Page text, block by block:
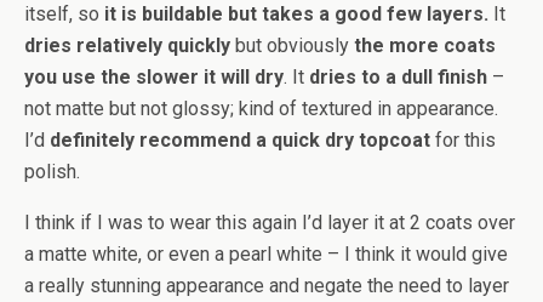
itself, so it is buildable but takes a good few layers. It
dries relatively quickly but obviously the more coats
you use the slower it will dry. It dries to a dull finish –
not matte but not glossy; kind of textured in appearance.
I’d definitely recommend a quick dry topcoat for this
polish.
I think if I was to wear this again I’d layer it at 2 coats over
a matte white, or even a pearl white – I think it would give
a really stunning appearance and negate the need to layer